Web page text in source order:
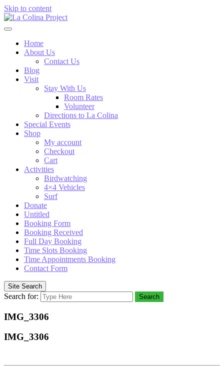
Skip to content
Home
About Us
Contact Us
Blog
Visit
Stay With Us
Room Rates
Volunteer
Directions to La Colina
Special Events
Shop
My account
Checkout
Cart
Activities
Birdwatching
4×4 Vehicles
Surf
Donate
Untitled
Booking Form
Booking Received
Full Day Booking
Time Slots Booking
Time Appointments Booking
Contact Form
Site Search
Search for: Search
IMG_3306
IMG_3306